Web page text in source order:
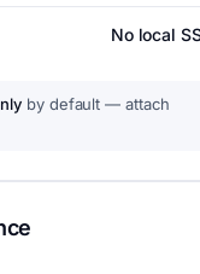
No local
by default — attach